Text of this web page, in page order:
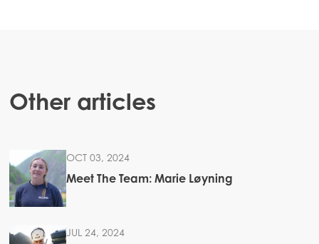
Other articles
OCT 03, 2024
Meet The Team: Marie Løyning
JUL 24, 2024